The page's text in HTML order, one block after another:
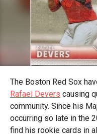
The Boston Red Sox
Rafael Devers causing
community. Since his
occurring so late in the
find his rookie cards in